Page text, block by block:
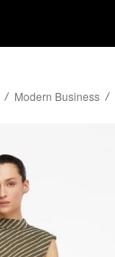
Modern Business